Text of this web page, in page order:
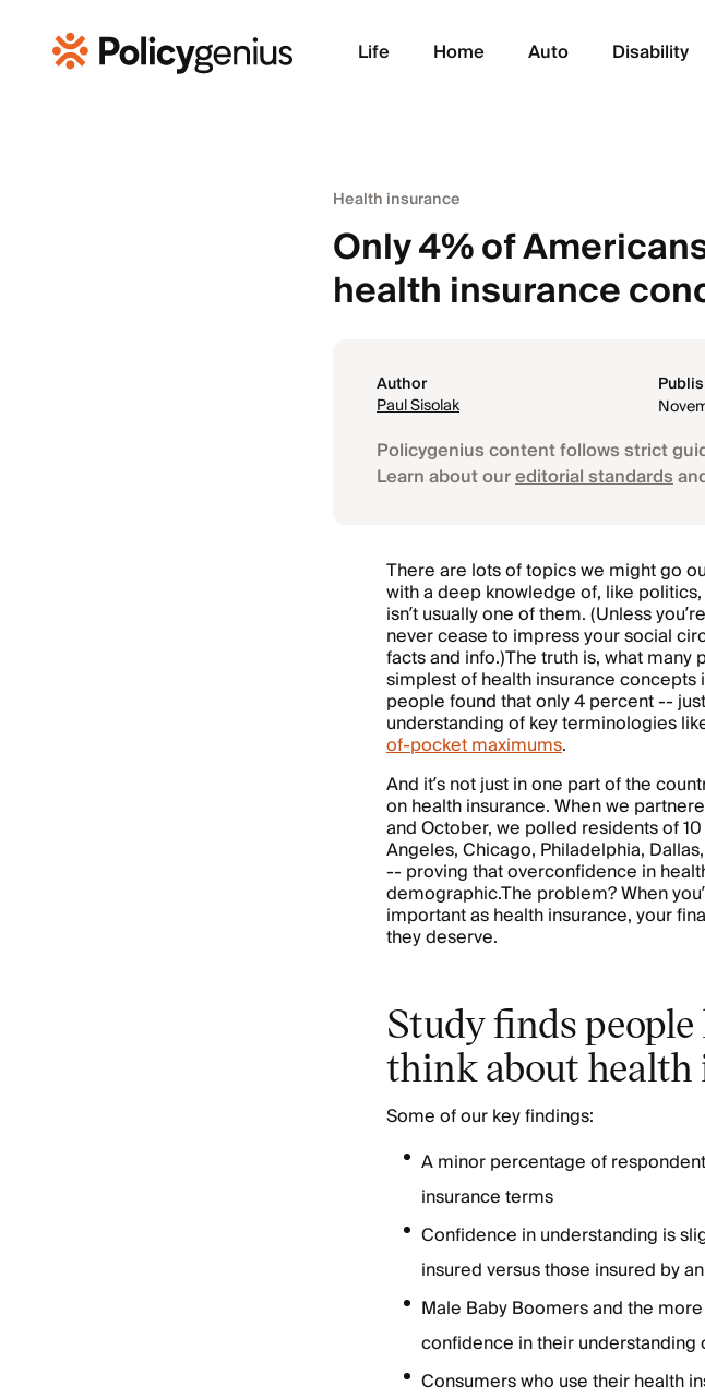
Life Home Auto Disability
Health insurance
Only 4% of
health insurance
Author
Paul Sisolak
Policygenius content follows strict
Learn about oureditorial standards
There are lots of topics we might go
with a deep knowledge of, like
isn’t usually one of them. (Unless
never cease to impress your social
facts and info.)The truth is, what
simplest of health insurance concepts
people found that only 4 percent --
understanding of key terminologies
of-pocket maximums.
And it’s not just in one part of the
on health insurance. When we
and October, we polled residents of
Angeles, Chicago, Philadelphia,
-- proving that overconfidence in
demographic.The problem? When
important as health insurance, your
they deserve.
Study finds
think about health
Some of our key findings:
A minor percentage of
insurance terms
Confidence in understanding is
insured versus those insured by
Male Baby Boomers and the
confidence in their understanding
Consumers who use their health